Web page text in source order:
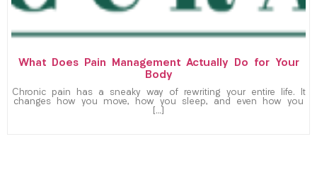
What Does Pain Management Actually Do for Your
Body
Chronic pain has a sneaky way of rewriting your entire life. It
changes how you move, how you sleep, and even how you
[…]